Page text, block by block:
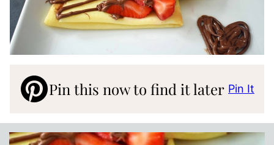
Pin this now to find it later Pin It